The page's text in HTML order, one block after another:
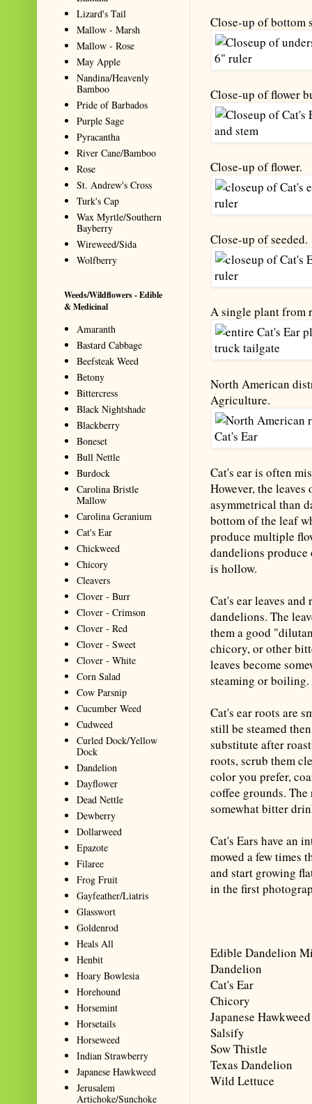
Close-up of bottom
Close-up of flower
Close-up of flower.
Close-up of seeded.
A single plant from
North American
Agriculture.
Cat's ear is often
However, the
asymmetrical than
bottom of the leaf
produce multiple
dandelions
is hollow.
Cat's ear leaves
dandelions. The
them a good
chicory, or other
leaves become
steaming or boiling.
Cat's ear roots are
still be steamed
substitute after
roots, scrub them
color you prefer,
coffee grounds.
somewhat bitter
Cat's Ears have an
mowed a few times
and start growing
in the first
Edible Dandelion
Dandelion
Cat's Ear
Chicory
Japanese Hawkweed
Salsify
Sow Thistle
Texas Dandelion
Wild Lettuce
Lizard's Tail
Mallow - Marsh
Mallow - Rose
May Apple
Nandina/Heavenly
Bamboo
Pride of Barbados
Purple Sage
Pyracantha
River Cane/Bamboo
Rose
St. Andrew's Cross
Turk's Cap
Wax Myrtle/Southern
Bayberry
Wireweed/Sida
Wolfberry
Weeds/Wildflowers - Edible
& Medicinal
Amaranth
Bastard Cabbage
Beefsteak Weed
Betony
Bittercress
Black Nightshade
Blackberry
Boneset
Bull Nettle
Burdock
Carolina Bristle
Mallow
Carolina Geranium
Cat's Ear
Chickweed
Chicory
Cleavers
Clover - Burr
Clover - Crimson
Clover - Red
Clover - Sweet
Clover - White
Corn Salad
Cow Parsnip
Cucumber Weed
Cudweed
Curled Dock/Yellow
Dock
Dandelion
Dayflower
Dead Nettle
Dewberry
Dollarweed
Epazote
Filaree
Frog Fruit
Gayfeather/Liatris
Glasswort
Goldenrod
Heals All
Henbit
Hoary Bowlesia
Horehound
Horsemint
Horsetails
Horseweed
Indian Strawberry
Japanese Hawkweed
Jerusalem
Artichoke/Sunchoke